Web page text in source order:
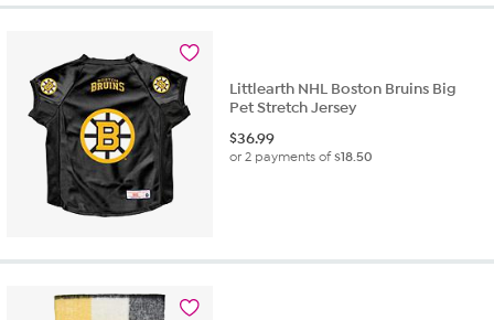
Littlearth NHL Boston Bruins Big
Pet Stretch Jersey
$36.99
or 2 payments of$18.50